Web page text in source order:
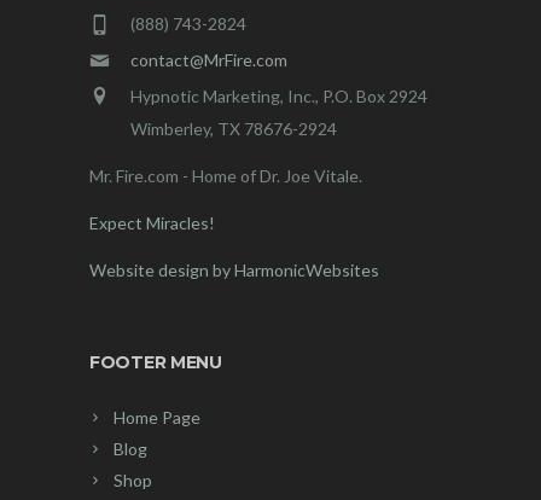
(888) 743-2824
contact@MrFire.com
Hypnotic Marketing, Inc., P.O. Box 2924
Wimberley, TX 78676-2924
Mr. Fire.com - Home of Dr. Joe Vitale.
Expect Miracles!
Website design by HarmonicWebsites
FOOTER MENU
Home Page
Blog
Shop